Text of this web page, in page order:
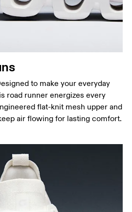
to make your everyday
road runner energizes every
flat-knit mesh upper and
air flowing for lasting comfort.